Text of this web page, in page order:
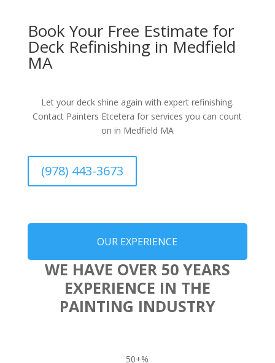
Book Your Free Estimate for
Deck Refinishing in Medfield
MA
Let your deck shine again with expert refinishing.
Contact Painters Etcetera for services you can count
on in Medfield MA
(978) 443-3673
OUR EXPERIENCE
WE HAVE OVER 50 YEARS
EXPERIENCE IN THE
PAINTING INDUSTRY
50+%